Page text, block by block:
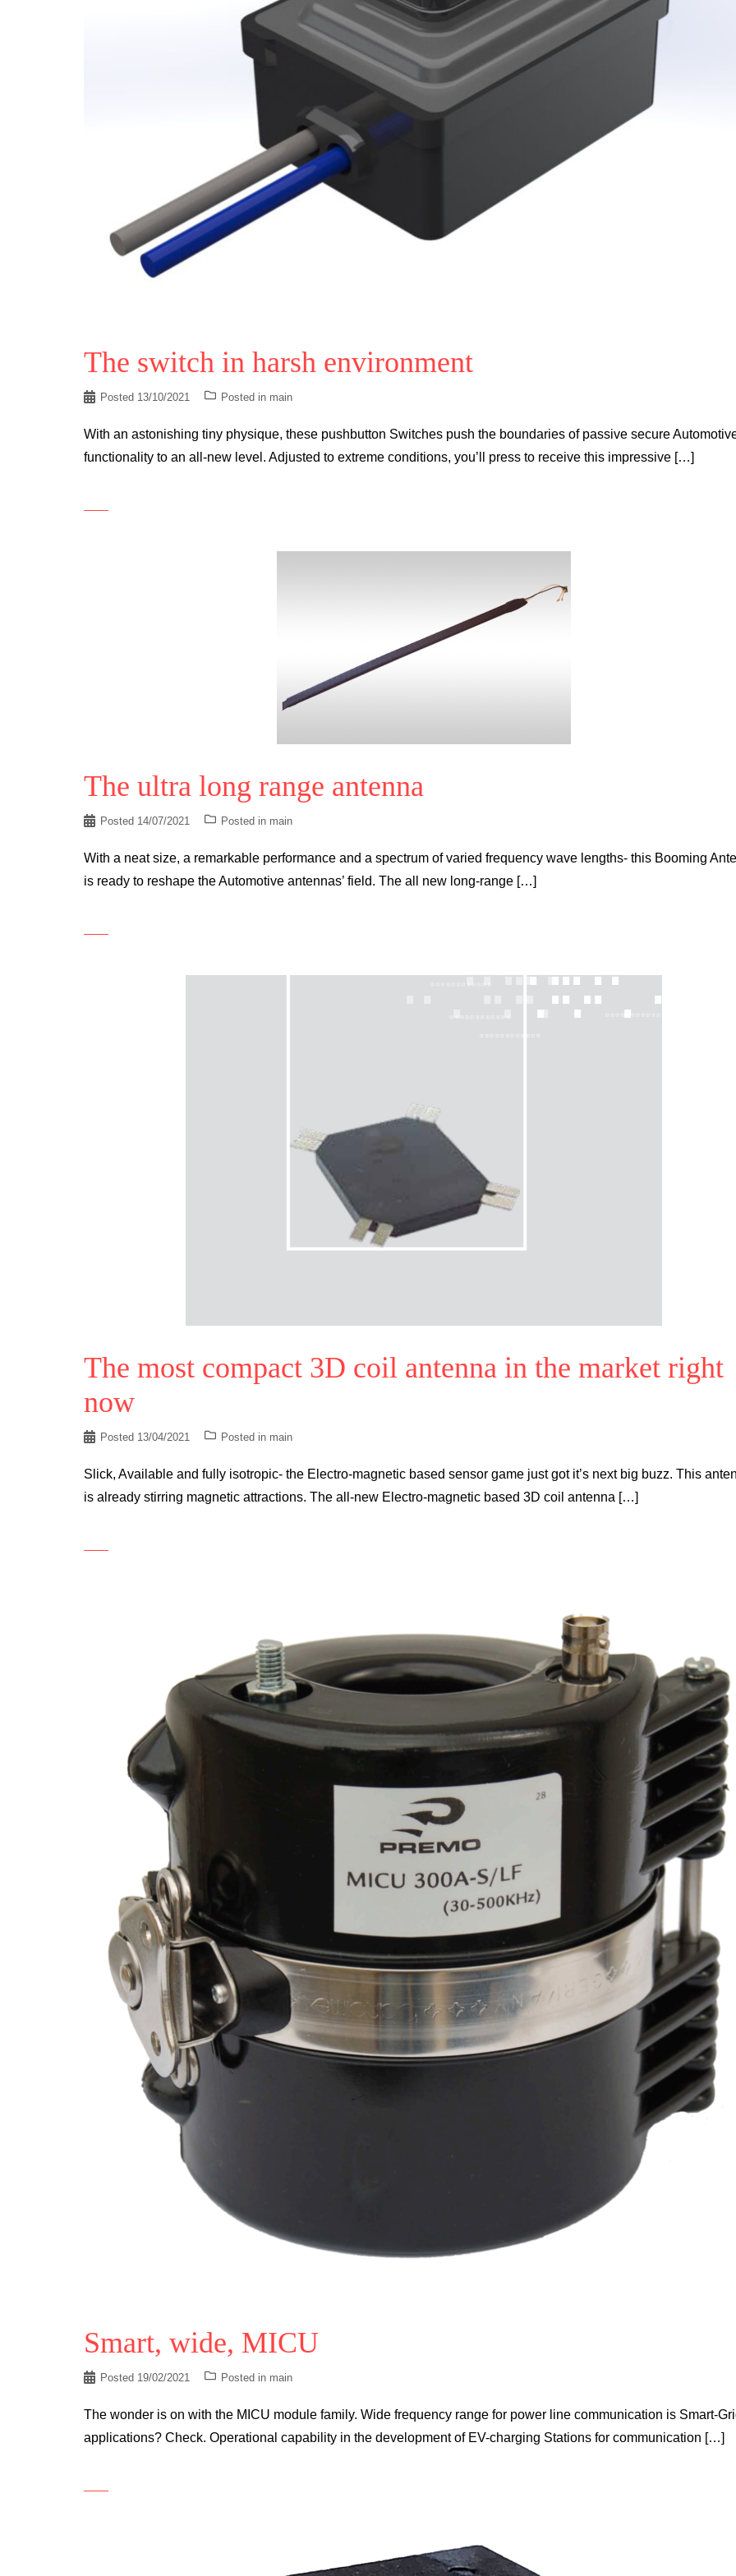
The switch in harsh environment
Posted 13/10/2021 Posted in main
With an astonishing tiny physique, these pushbutton Switches push the boundaries of passive secure
functionality to an all-new level. Adjusted to extreme conditions, you’ll press to receive this impressive […]
The ultra long range antenna
Posted 14/07/2021 Posted in main
With a neat size, a remarkable performance and a spectrum of varied frequency wave lengths- this Booming
is ready to reshape the Automotive antennas’ field. The all new long-range […]
The most compact 3D coil antenna in the market right
now
Posted 13/04/2021 Posted in main
Slick, Available and fully isotropic- the Electro-magnetic based sensor game just got it’s next big buzz. This
is already stirring magnetic attractions. The all-new Electro-magnetic based 3D coil antenna […]
Smart, wide, MICU
Posted 19/02/2021 Posted in main
The wonder is on with the MICU module family. Wide frequency range for power line communication is Smart-
applications? Check. Operational capability in the development of EV-charging Stations for communication […]